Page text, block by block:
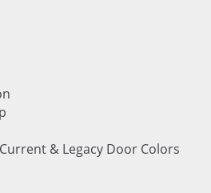
& Legacy Door Colors